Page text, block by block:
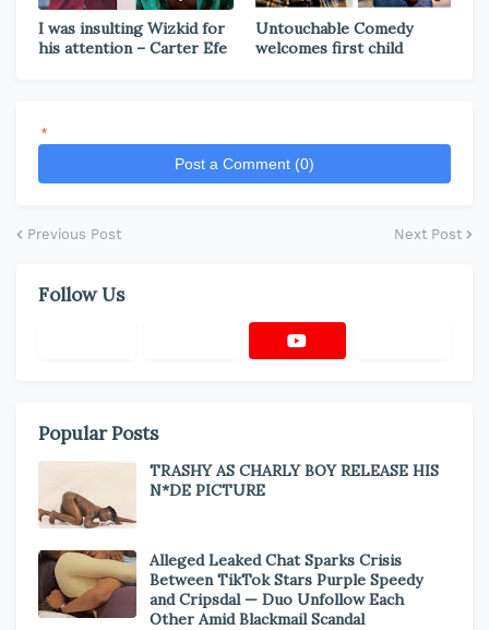
I was insulting Wizkid for
his attention – Carter Efe
Untouchable Comedy
welcomes first child
*
Post a Comment (0)
Previous Post Next Post
Follow Us
Popular Posts
TRASHY AS CHARLY BOY RELEASE HIS
N*DE PICTURE
Alleged Leaked Chat Sparks Crisis
Between TikTok Stars Purple Speedy
and Cripsdal — Duo Unfollow Each
Other Amid Blackmail Scandal